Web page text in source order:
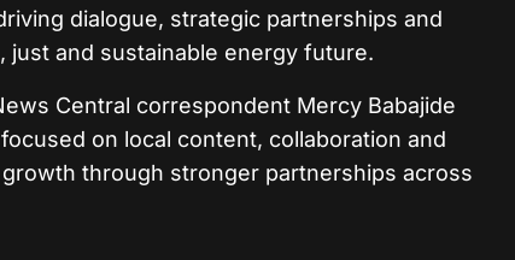
dialogue, strategic partnerships and
just and sustainable energy future.
Central correspondent Mercy Babajide
on local content, collaboration and
through stronger partnerships across